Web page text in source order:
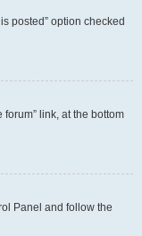
posted” option checked
link, at the bottom
Panel and follow the